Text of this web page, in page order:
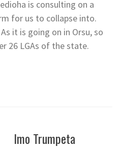
is consulting on a
for us to collapse into.
it is going on in Orsu, so
26 LGAs of the state.
Imo Trumpeta